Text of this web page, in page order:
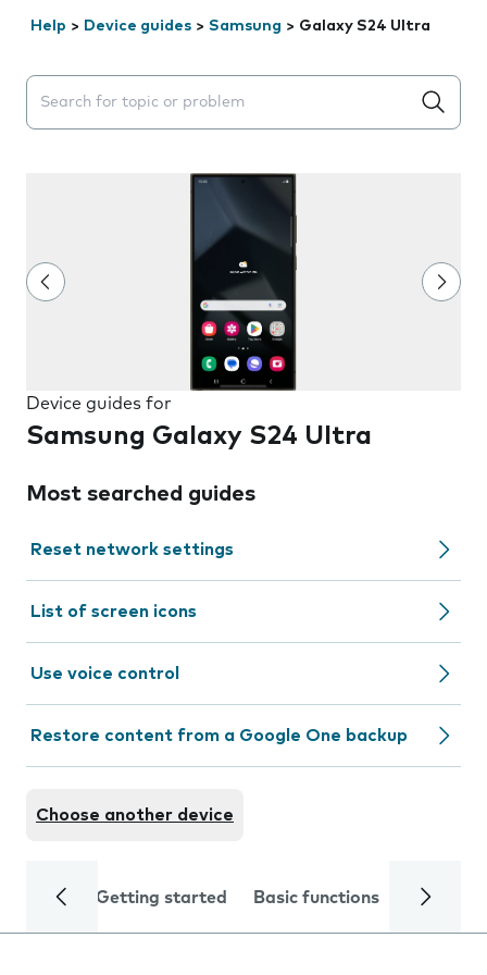
Help > Device guides > Samsung > Galaxy S24 Ultra
Search suggestions will appear below the field as you
Device guides for
Samsung Galaxy S24 Ultra
Most searched guides
Reset network settings
List of screen icons
Use voice control
Restore content from a Google One backup
Choose another device
Getting started Basic functions Calls